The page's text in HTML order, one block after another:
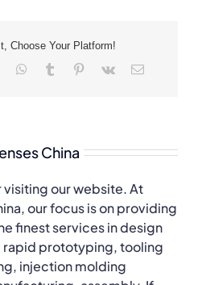
Choose Your Platform!
WhatsApp
Tumblr Pinterest
Vk Email
China
visiting our website. At
our focus is on providing
finest services in design
prototyping, tooling
injection molding